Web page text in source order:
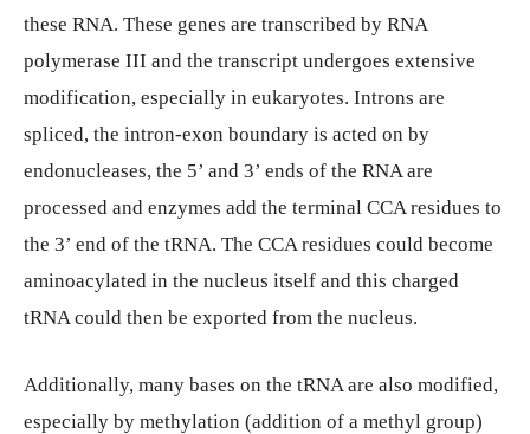
these RNA. These genes are transcribed by RNA
polymerase III and the transcript undergoes extensive
modification, especially in eukaryotes. Introns are
spliced, the intron-exon boundary is acted on by
endonucleases, the 5’ and 3’ ends of the RNA are
processed and enzymes add the terminal CCA residues to
the 3’ end of the tRNA. The CCA residues could become
aminoacylated in the nucleus itself and this charged
tRNA could then be exported from the nucleus.
Additionally, many bases on the tRNA are also modified,
especially by methylation (addition of a methyl group)